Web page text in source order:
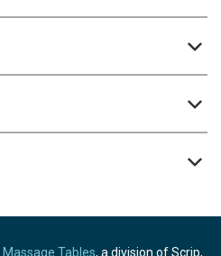
Massage Tables, a division of Scrip,